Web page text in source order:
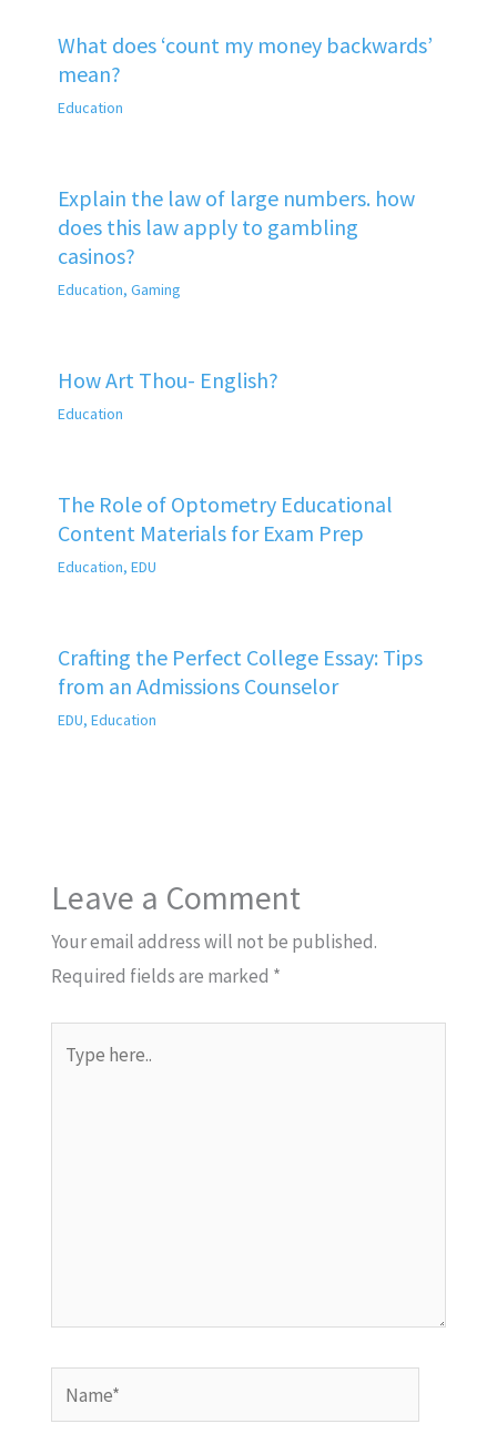
What does ‘count my money backwards’
mean?
Education
Explain the law of large numbers. how
does this law apply to gambling
casinos?
Education, Gaming
How Art Thou- English?
Education
The Role of Optometry Educational
Content Materials for Exam Prep
Education, EDU
Crafting the Perfect College Essay: Tips
from an Admissions Counselor
EDU, Education
Leave a Comment
Your email address will not be published.
Required fields are marked *
here..
Name*